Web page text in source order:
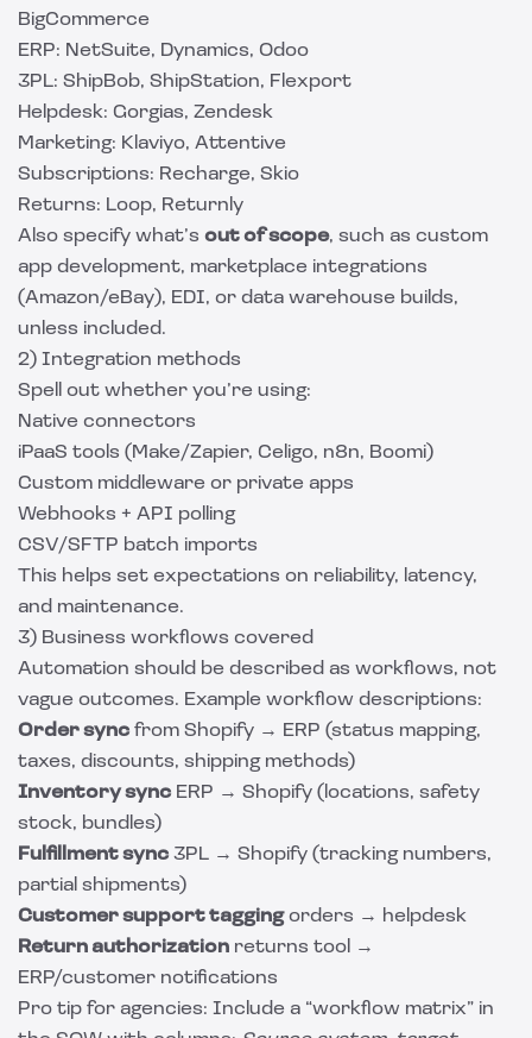
BigCommerce
ERP: NetSuite, Dynamics, Odoo
3PL: ShipBob, ShipStation, Flexport
Helpdesk: Gorgias, Zendesk
Marketing: Klaviyo, Attentive
Subscriptions: Recharge, Skio
Returns: Loop, Returnly
Also specify what’s out of scope, such as custom
app development, marketplace integrations
(Amazon/eBay), EDI, or data warehouse builds,
unless included.
2) Integration methods
Spell out whether you’re using:
Native connectors
iPaaS tools (Make/Zapier, Celigo, n8n, Boomi)
Custom middleware or private apps
Webhooks + API polling
CSV/SFTP batch imports
This helps set expectations on reliability, latency,
and maintenance.
3) Business workflows covered
Automation should be described as workflows, not
vague outcomes. Example workflow descriptions:
Order sync from Shopify → ERP (status mapping,
taxes, discounts, shipping methods)
Inventory sync ERP → Shopify (locations, safety
stock, bundles)
Fulfillment sync 3PL → Shopify (tracking numbers,
partial shipments)
Customer support taggingorders → helpdesk
Return authorization returns tool →
ERP/customer notifications
Pro tip for agencies: Include a “workflow matrix” in